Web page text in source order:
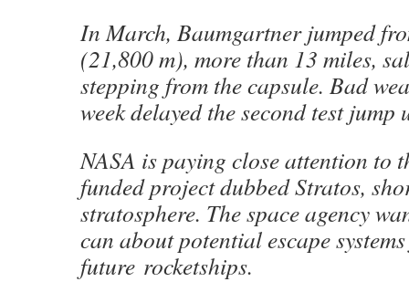
In March, Baumgartner jumped
(21,800 m), more than 13 miles,
stepping from the capsule. Bad
week delayed the second test jump
NASA is paying close attention to
funded project dubbed Stratos,
stratosphere. The space agency
can about potential escape
future rocketships.